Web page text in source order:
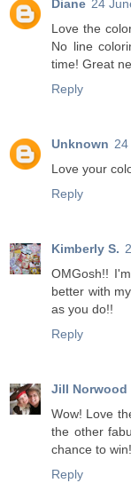
Diane 24
Love the
No line
time! Great
Reply
Unknown 24
Love your
Reply
Kimberly S.
OMGosh!!
better with
as you do!!
Reply
Jill Norwood
Wow! Love
the other
chance to win!
Reply